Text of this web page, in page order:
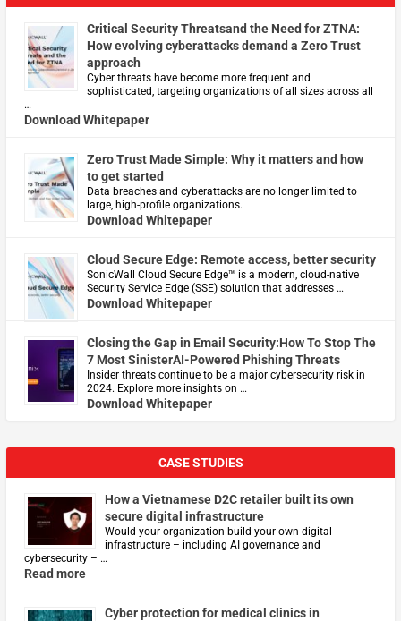
Critical Security Threatsand the Need for ZTNA:
How evolving cyberattacks demand a Zero Trust
approach
Cyber threats have become more frequent and
sophisticated, targeting organizations of all sizes across all
…
Download Whitepaper
Zero Trust Made Simple: Why it matters and how
to get started
Data breaches and cyberattacks are no longer limited to
large, high-profile organizations.
Download Whitepaper
Cloud Secure Edge: Remote access, better security
​SonicWall Cloud Secure Edge™ is a modern, cloud-native
Security Service Edge (SSE) solution that addresses …
Download Whitepaper
Closing the Gap in Email Security:How To Stop The
7 Most SinisterAI-Powered Phishing Threats
Insider threats continue to be a major cybersecurity risk in
2024. Explore more insights on …
Download Whitepaper
CASE STUDIES
How a Vietnamese D2C retailer built its own
secure digital infrastructure
Would your organization build your own digital
infrastructure – including AI governance and
cybersecurity – …
Read more
Cyber protection for medical clinics in